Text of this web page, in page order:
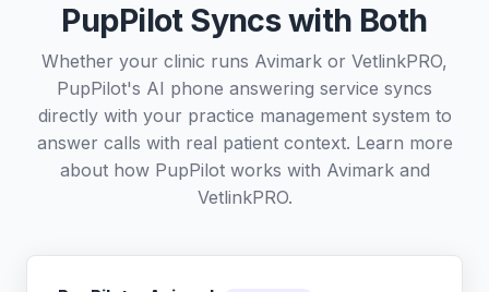
PupPilot Syncs with Both
Whether your clinic runs Avimark or VetlinkPRO,
PupPilot's AI phone answering service syncs
directly with your practice management system to
answer calls with real patient context. Learn more
about how PupPilot works with Avimarkand
VetlinkPRO.